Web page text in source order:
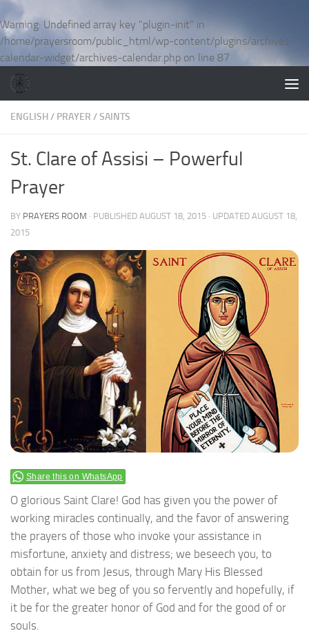
Warning: Undefined array key "plugin-init" in
/home/prayersroom/public_html/wp-content/plugins/archives-
calendar-widget/archives-calendar.php on line 87
Skip to content
ENGLISH/ PRAYER /SAINTS
St. Clare of Assisi – Powerful
Prayer
BY PRAYERS ROOM · PUBLISHED AUGUST 18, 2015 · UPDATED AUGUST 18,
2015
Share this on WhatsApp
O glorious Saint Clare! God has given you the power of
working miracles continually, and the favor of answering
the prayers of those who invoke your assistance in
misfortune, anxiety and distress; we beseech you, to
obtain for us from Jesus, through Mary His Blessed
Mother, what we beg of you so fervently and hopefully, if
it be for the greater honor of God and for the good of or
souls.